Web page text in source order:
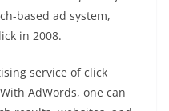
based ad system,
in 2008.
service of click
AdWords, one can